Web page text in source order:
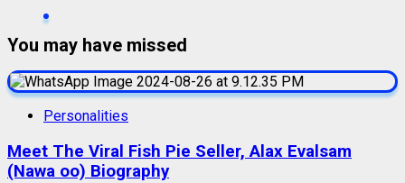
You may have missed
Personalities
Meet The Viral Fish Pie Seller, Alax Evalsam
(Nawa oo) Biography